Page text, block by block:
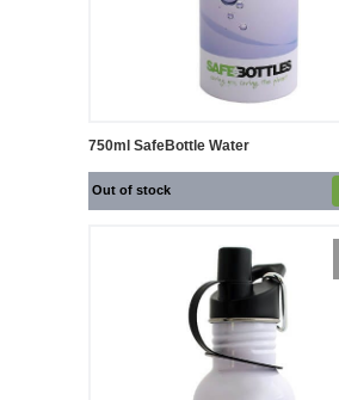
750ml SafeBottle Water
Out of stock